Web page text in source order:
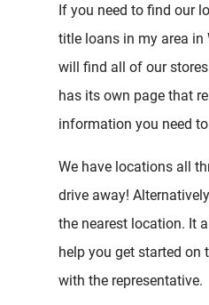
If you need to find our
title loans in my area in
will find all of our
has its own page that
information you need
We have locations all
drive away!
the nearest location. It
help you get started on
with the representative.